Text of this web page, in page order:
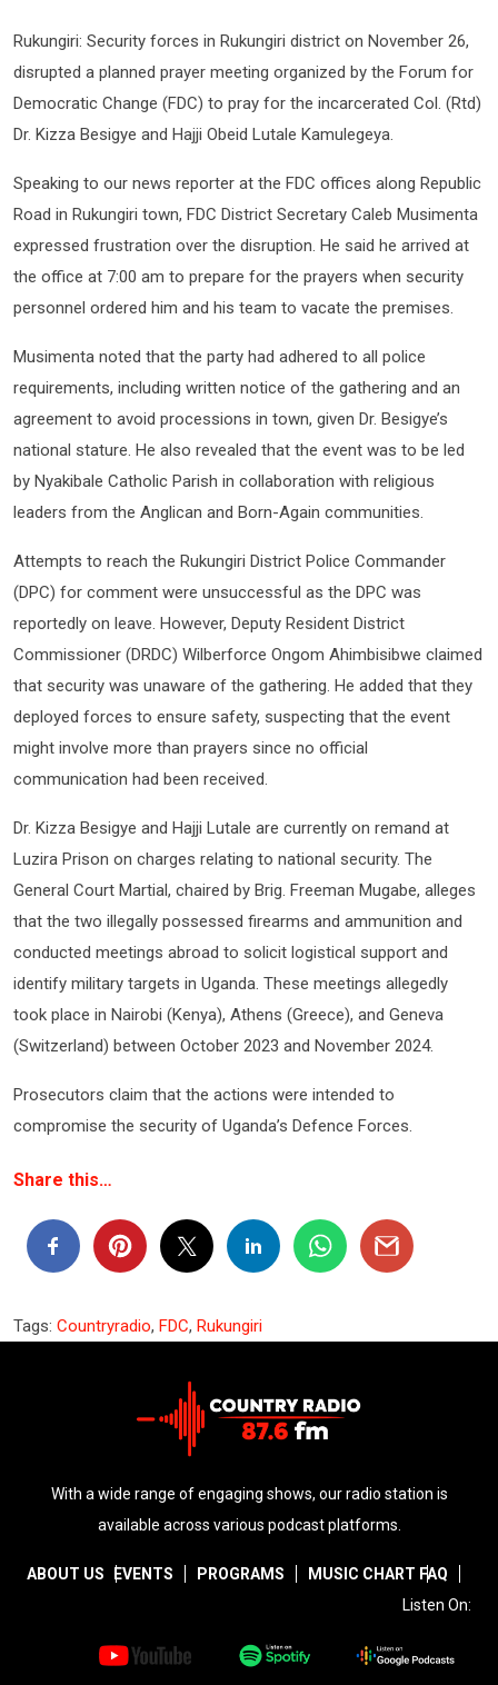
Rukungiri: Security forces in Rukungiri district on November 26,
disrupted a planned prayer meeting organized by the Forum for
Democratic Change (FDC) to pray for the incarcerated Col. (Rtd)
Dr. Kizza Besigye and Hajji Obeid Lutale Kamulegeya.
Speaking to our news reporter at the FDC offices along Republic
Road in Rukungiri town, FDC District Secretary Caleb Musimenta
expressed frustration over the disruption. He said he arrived at
the office at 7:00 am to prepare for the prayers when security
personnel ordered him and his team to vacate the premises.
Musimenta noted that the party had adhered to all police
requirements, including written notice of the gathering and an
agreement to avoid processions in town, given Dr. Besigye’s
national stature. He also revealed that the event was to be led
by Nyakibale Catholic Parish in collaboration with religious
leaders from the Anglican and Born-Again communities.
Attempts to reach the Rukungiri District Police Commander
(DPC) for comment were unsuccessful as the DPC was
reportedly on leave. However, Deputy Resident District
Commissioner (DRDC) Wilberforce Ongom Ahimbisibwe claimed
that security was unaware of the gathering. He added that they
deployed forces to ensure safety, suspecting that the event
might involve more than prayers since no official
communication had been received.
Dr. Kizza Besigye and Hajji Lutale are currently on remand at
Luzira Prison on charges relating to national security. The
General Court Martial, chaired by Brig. Freeman Mugabe, alleges
that the two illegally possessed firearms and ammunition and
conducted meetings abroad to solicit logistical support and
identify military targets in Uganda. These meetings allegedly
took place in Nairobi (Kenya), Athens (Greece), and Geneva
(Switzerland) between October 2023 and November 2024.
Prosecutors claim that the actions were intended to
compromise the security of Uganda’s Defence Forces.
Share this…
Tags: Countryradio, FDC, Rukungiri
With a wide range of engaging shows, our radio station is
available across various podcast platforms.
ABOUT US EVENTS PROGRAMS MUSIC CHART FAQ
Listen On: